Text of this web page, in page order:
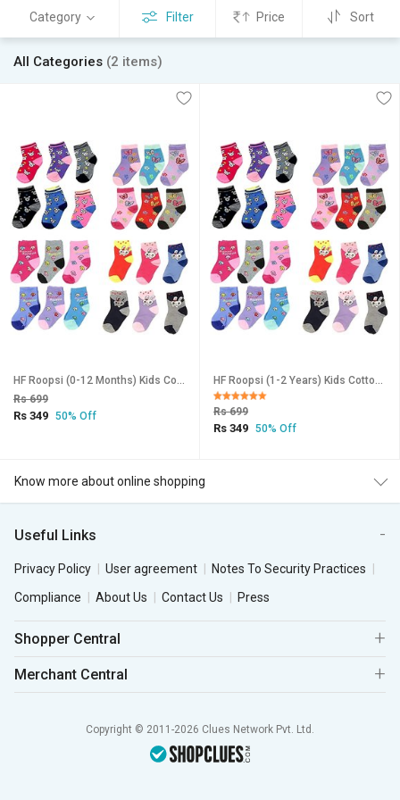
Category Filter Price Sort
All Categories (2 items)
HF Roopsi (0-12 Months) Kids Cotton Multicolor Ankle Socks (Pack of 12 Pairs) for age(0-12months)
Rs 699
Rs 349 50% Off
HF Roopsi (1-2 Years) Kids Cotton Multicolor Ankle Socks (Pack of 12 Pairs) for age(1-2 Years)
Rs 699
Rs 349 50% Off
Know more about online shopping
Useful Links
Privacy Policy User agreement
Notes To Security Practices
Compliance
About Us Contact Us Press
Shopper Central
Merchant Central
Copyright © 2011-2026 Clues Network Pvt. Ltd.